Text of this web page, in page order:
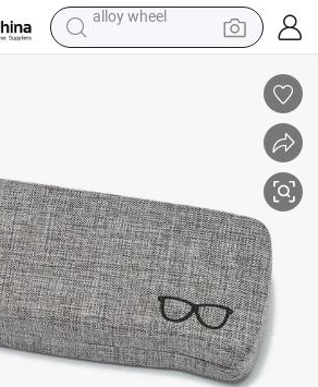
farm tractor
electric scooter
smart phone
alloy wheel